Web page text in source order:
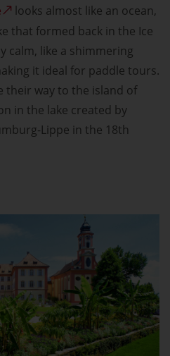
looks almost like an ocean,
that formed back in the Ice
calm, like a shimmering
it ideal for paddle tours.
their way to the island of
in the lake created by
Lippe in the 18th